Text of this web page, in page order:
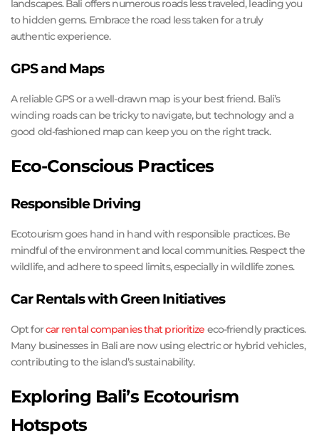
landscapes. Bali offers numerous roads less traveled, leading you
to hidden gems. Embrace the road less taken for a truly
authentic experience.
GPS and Maps
A reliable GPS or a well-drawn map is your best friend. Bali’s
winding roads can be tricky to navigate, but technology and a
good old-fashioned map can keep you on the right track.
Eco-Conscious Practices
Responsible Driving
Ecotourism goes hand in hand with responsible practices. Be
mindful of the environment and local communities. Respect the
wildlife, and adhere to speed limits, especially in wildlife zones.
Car Rentals with Green Initiatives
Opt forcar rental companies that prioritize eco-friendly practices.
Many businesses in Bali are now using electric or hybrid vehicles,
contributing to the island’s sustainability.
Exploring Bali’s Ecotourism
Hotspots